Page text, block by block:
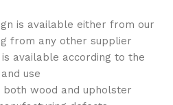
is available either from our
from any other supplier
available according to the
use
wood and upholster